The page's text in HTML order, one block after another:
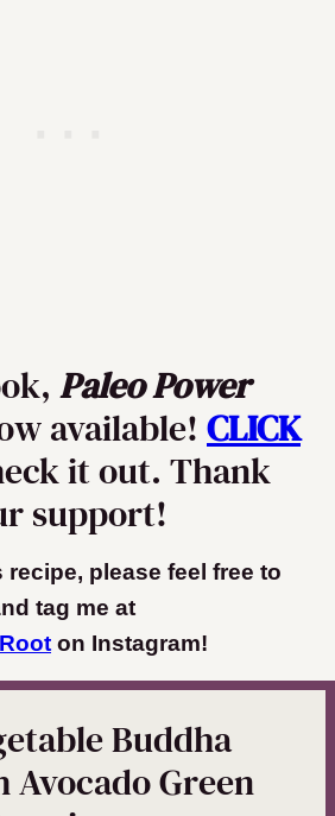
Paleo Power
available! CLICK
it out. Thank
support!
recipe, please feel free to
tag me at
on Instagram!
Buddha
Avocado Green